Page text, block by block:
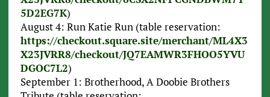
5D2EG7K)
August 4: Run Katie Run (table reservation:
https://checkout.square.site/merchant/ML4X3
X23JVRR8/checkout/JQ7EAMWR3FHOO5YVU
DGOC7L2)
September 1: Brotherhood, A Doobie Brothers